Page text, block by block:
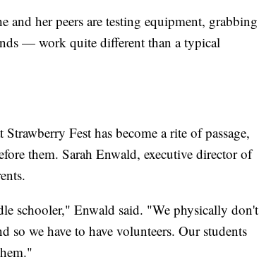
and her peers are testing equipment, grabbing
— work quite different than a typical
Fest has become a rite of passage,
them. Sarah Enwald, executive director of
schooler," Enwald said. "We physically don't
we have to have volunteers. Our students